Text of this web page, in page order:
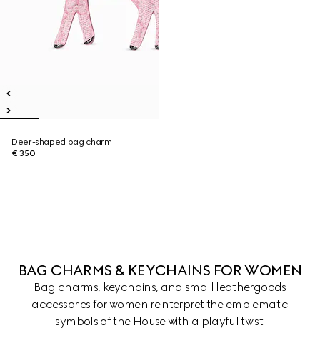
Deer-shaped bag charm
€ 350
BAG CHARMS & KEYCHAINS FOR WOMEN
Bag charms, keychains, and small leathergoods
accessories for women reinterpret the emblematic
symbols of the House with a playful twist.